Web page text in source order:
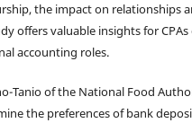
the impact on relationships
offers valuable insights for
accounting roles.
Tanio of the National Food
the preferences of bank